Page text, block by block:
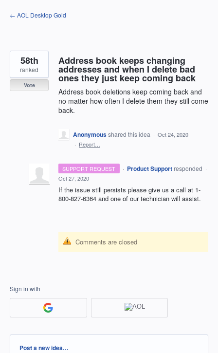
Skip
to
← AOL Desktop Gold
Address book keeps changing
addresses and when I delete bad
ones they just keep coming back
Address book deletions keep coming back and
no matter how often I delete them they still come
back.
58th
ranked
Vote
Anonymousshared this idea · Oct 24, 2020
· Report…
SUPPORT REQUEST · Product Support responded ·
Oct 27, 2020
If the issue still persists please give us a call at 1-
800-827-6364 and one of our technician will assist.
Comments are closed
Sign in with
Categories
Post a new idea…